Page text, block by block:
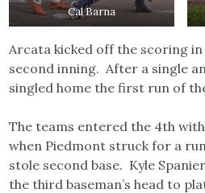
Cal Barna
Arcata kicked off the scoring
second inning. After a single
singled home the first run of
The teams entered the 4th
when Piedmont struck for a
stole second base. Kyle
the third baseman’s head to